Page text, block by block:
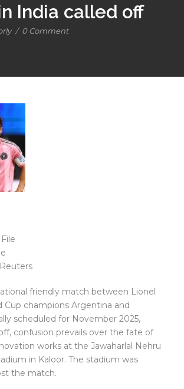
India called off
/ 0 Comment
friendly match between Lionel
Cup champions Argentina and
scheduled for November 2025,
, confusion prevails over the fate of
works at the Jawaharlal Nehru
in Kaloor. The stadium was
the match.